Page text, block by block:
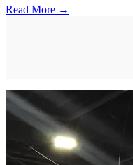
Read More →